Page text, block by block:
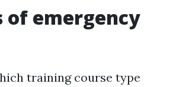
of emergency
training course type